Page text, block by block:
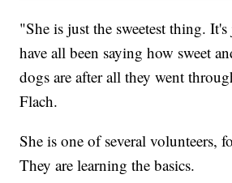
"She is just the sweetest thing.
have all been saying how sweet
dogs are after all they went
Flach.
She is one of several volunteers,
They are learning the basics.